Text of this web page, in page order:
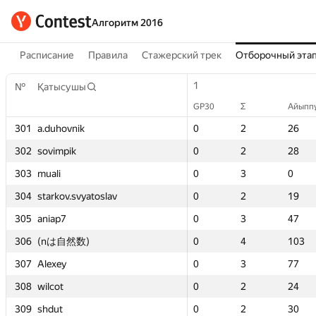
Алгоритм 2016
Расписание Правила Стажерский трек Отборочный
№ Қатысушы 1
GP30 Σ
301 a.duhovnik 0 2
26
302 sovimpik 0 2
28
303 muali 0 3
0
304 starkov.svyatoslav 0 2
19
305 aniap7 0 3
47
306 (nは自然数) 0 4
103
307 Alexey 0 3
77
308 wilcot 0 2
24
309 shdut 0 2
30
1
GP30
0 2 0
22
0
0
44
0
0
111
0
2 0
74
0
0
67
0
4 — —
—
0
0
0
0
37
0
0
53
№ Қатысушы 1
GP30 Σ
301 a.duhovnik 0 2
26
302 sovimpik 0 2
28
303 muali 0 3
0
304 starkov.svyatoslav 0 2
19
305 aniap7 0 3
47
306 (nは自然数) 0 4
103
307 Alexey 0 3
77
308 wilcot 0 2
24
309 shdut 0 2
30
№ Қатысушы 1
GP30 Σ
301 a.duhovnik 0 2
26
302 sovimpik 0 2
28
303 muali 0 3
0
304 starkov.svyatoslav 0 2
19
305 aniap7 0 3
47
306 (nは自然数) 0 4
103
307 Alexey 0 3
77
308 wilcot 0 2
24
309 shdut 0 2
30
1
GP30
0 2 0
22
0
0
44
0
0
111
0
2 0
74
0
0
67
0
4 — —
—
0
0
0
0
37
0
0
53
№ Қатысушы 1
GP30 Σ
301 a.duhovnik 0 2
26
302 sovimpik 0 2
28
303 muali 0 3
0
304 starkov.svyatoslav 0 2
19
305 aniap7 0 3
47
306 (nは自然数) 0 4
103
307 Alexey 0 3
77
308 wilcot 0 2
24
309 shdut 0 2
30